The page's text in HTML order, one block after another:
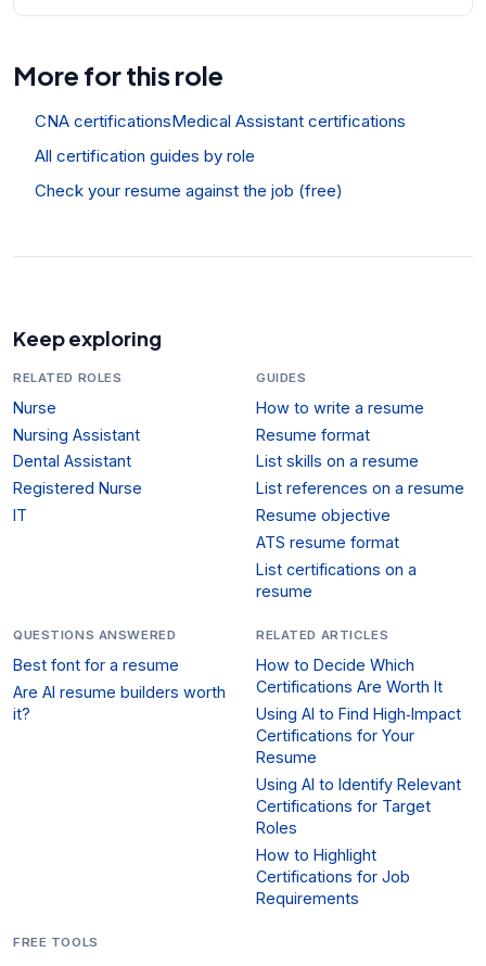
More for this role
CNA certificationsMedical Assistant certifications
All certification guides by role
Check your resume against the job (free)
Keep exploring
RELATED ROLES
Nurse
Nursing Assistant
Dental Assistant
Registered Nurse
IT
GUIDES
How to write a resume
Resume format
List skills on a resume
List references on a resume
Resume objective
ATS resume format
List certifications on a
resume
QUESTIONS ANSWERED
Best font for a resume
Are AI resume builders worth
it?
RELATED ARTICLES
How to Decide Which
Certifications Are Worth It
Using AI to Find High‑Impact
Certifications for Your
Resume
Using AI to Identify Relevant
Certifications for Target
Roles
How to Highlight
Certifications for Job
Requirements
FREE TOOLS